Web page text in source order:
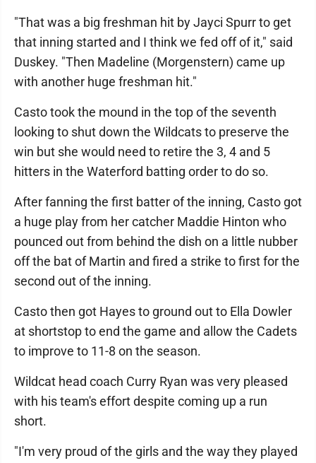
"That was a big freshman hit by Jayci Spurr to get
that inning started and I think we fed off of it," said
Duskey. "Then Madeline (Morgenstern) came up
with another huge freshman hit."
Casto took the mound in the top of the seventh
looking to shut down the Wildcats to preserve the
win but she would need to retire the 3, 4 and 5
hitters in the Waterford batting order to do so.
After fanning the first batter of the inning, Casto got
a huge play from her catcher Maddie Hinton who
pounced out from behind the dish on a little nubber
off the bat of Martin and fired a strike to first for the
second out of the inning.
Casto then got Hayes to ground out to Ella Dowler
at shortstop to end the game and allow the Cadets
to improve to 11-8 on the season.
Wildcat head coach Curry Ryan was very pleased
with his team's effort despite coming up a run
short.
"I'm very proud of the girls and the way they played